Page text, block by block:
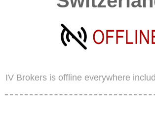
IV Brokers is offline everywhere